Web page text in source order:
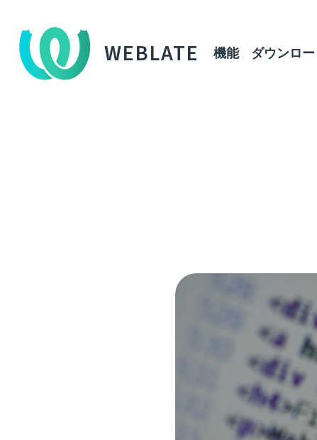
WEBLATE 機能 ダウンロ